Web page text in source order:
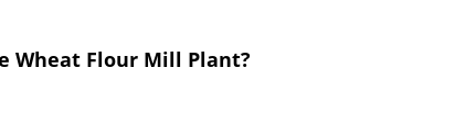
Wheat Flour Mill Plant?